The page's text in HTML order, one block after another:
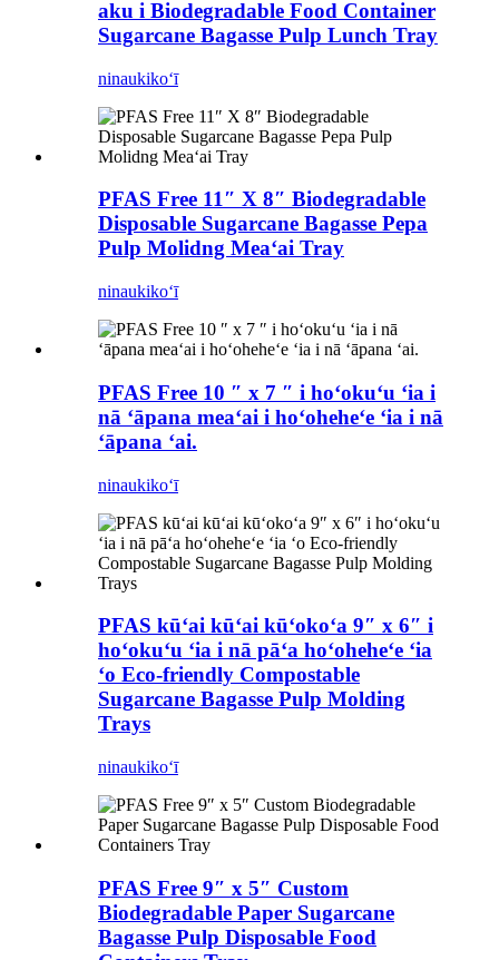
aku i Biodegradable Food Container
Sugarcane Bagasse Pulp Lunch Tray
ninaukikoʻī
PFAS Free 11″ X 8″ Biodegradable
Disposable Sugarcane Bagasse Pepa
Pulp Molidng Meaʻai Tray
ninaukikoʻī
PFAS Free 10 ″ x 7 ″ i hoʻokuʻu ʻia i
nā ʻāpana meaʻai i hoʻoheheʻe ʻia i nā
ʻāpana ʻai.
ninaukikoʻī
PFAS kūʻai kūʻai kūʻokoʻa 9″ x 6″ i
hoʻokuʻu ʻia i nā pāʻa hoʻoheheʻe ʻia
ʻo Eco-friendly Compostable
Sugarcane Bagasse Pulp Molding
Trays
ninaukikoʻī
PFAS Free 9″ x 5″ Custom
Biodegradable Paper Sugarcane
Bagasse Pulp Disposable Food